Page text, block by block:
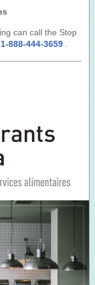
can call the Stop
1-888-444-3659